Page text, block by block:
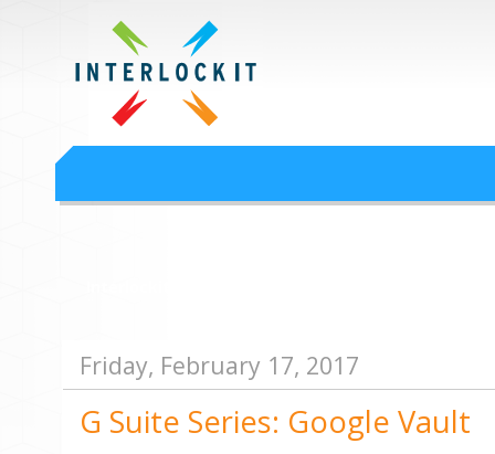
Google Workspace
Interlock IT Inc. - moving businesses to the cloud since 2009
Friday, February 17, 2017
G Suite Series: Google Vault